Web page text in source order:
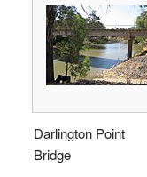
Darlington Point
Bridge